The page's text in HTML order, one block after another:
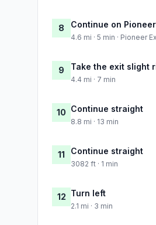
8 Continue on
4.6 mi · 5 min · Pioneer
9 Take the exit slight
4.4 mi · 7 min
10 Continue straight
8.8 mi · 13 min
11 Continue straight
3082 ft · 1 min
12 Turn left
2.1 mi · 3 min